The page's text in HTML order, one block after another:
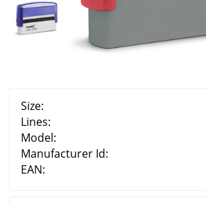
Size:
Lines:
Model:
Manufacturer Id:
EAN: